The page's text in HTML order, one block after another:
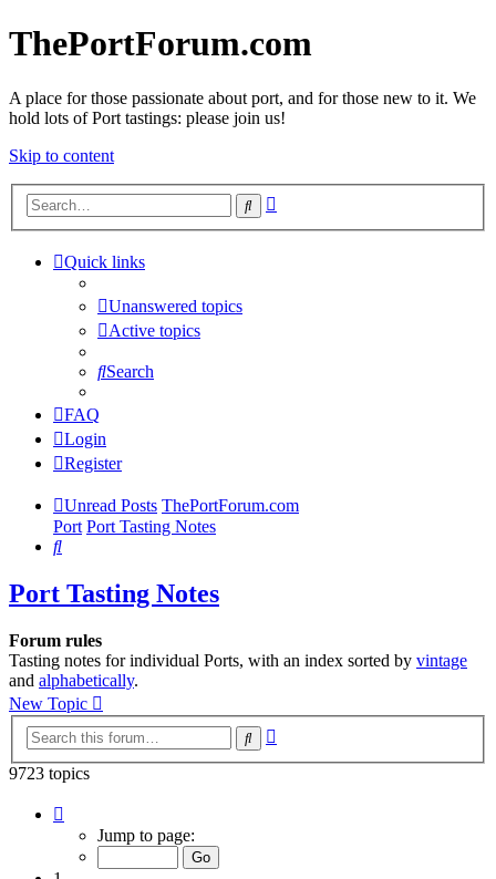
ThePortForum.com
A place for those passionate about port, and for those new to it. We
hold lots of Port tastings: please join us!
Skip to content
Search
Quick links
Unanswered topics
Active topics
Search
FAQ
Login
Register
Unread Posts ThePortForum.com
Port Port Tasting Notes
Search
Port Tasting Notes
Forum rules
Tasting notes for individual Ports, with an index sorted by vintage
and alphabetically.
New Topic
Search
9723 topics
Jump to page: